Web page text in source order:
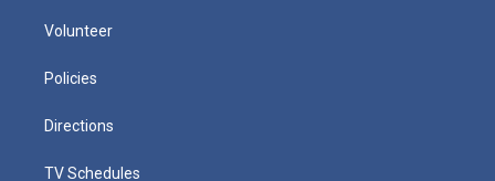
Volunteer
Policies
Directions
TV Schedules